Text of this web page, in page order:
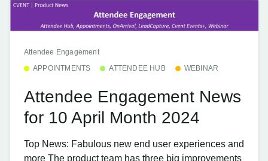
Attendee Engagement
APPOINTMENTS
ATTENDEE HUB WEBINAR
Attendee Engagement News
for 10 April Month 2024
Top News: Fabulous new end user experiences and
more The product team has three big improvements